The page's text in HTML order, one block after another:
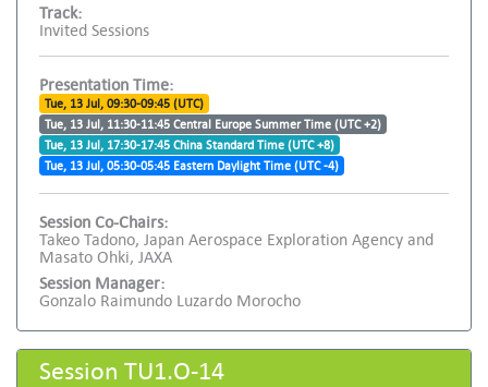
Track:
Invited Sessions
Presentation Time:
Tue, 13 Jul, 09:30-09:45 (UTC)
Tue, 13 Jul, 11:30-11:45 Central Europe Summer Time (UTC +2)
Tue, 13 Jul, 17:30-17:45 China Standard Time (UTC +8)
Tue, 13 Jul, 05:30-05:45 Eastern Daylight Time (UTC -4)
Session Co-Chairs:
Takeo Tadono, Japan Aerospace Exploration Agency and
Masato Ohki, JAXA
Session Manager:
Gonzalo Raimundo Luzardo Morocho
Session TU1.O-14